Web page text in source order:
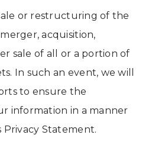
or restructuring of the
acquisition,
sale of all or a portion of
In such an event, we will
to ensure the
information in a manner
Statement.